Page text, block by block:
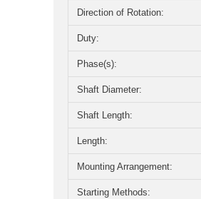
Direction of Rotation:
Duty:
Phase(s):
Shaft Diameter:
Shaft Length:
Length:
Mounting Arrangement:
Starting Methods: